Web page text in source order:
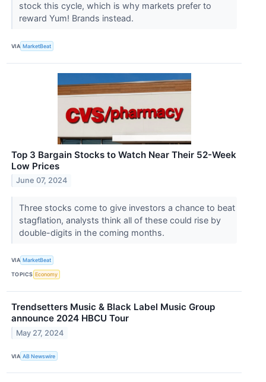
stock this cycle, which is why markets prefer to
reward Yum! Brands instead.
VIA MarketBeat
Top 3 Bargain Stocks to Watch Near Their 52-Week
Low Prices
June 07, 2024
Three stocks come to give investors a chance to beat
stagflation, analysts think all of these could rise by
double-digits in the coming months.
VIA MarketBeat
TOPICS Economy
Trendsetters Music & Black Label Music Group
announce 2024 HBCU Tour
May 27, 2024
VIA AB Newswire